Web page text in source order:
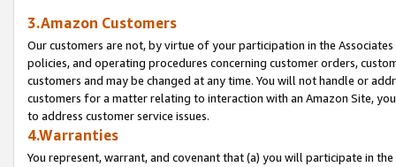
3.Amazon Customers
Our customers are not, by virtue of your participation in the
policies, and operating procedures concerning customer orders,
customers and may be changed at any time. You will not handle or
customers for a matter relating to interaction with an Amazon Site,
to address customer service issues.
4.Warranties
You represent, warrant, and covenant that (a) you will participate in